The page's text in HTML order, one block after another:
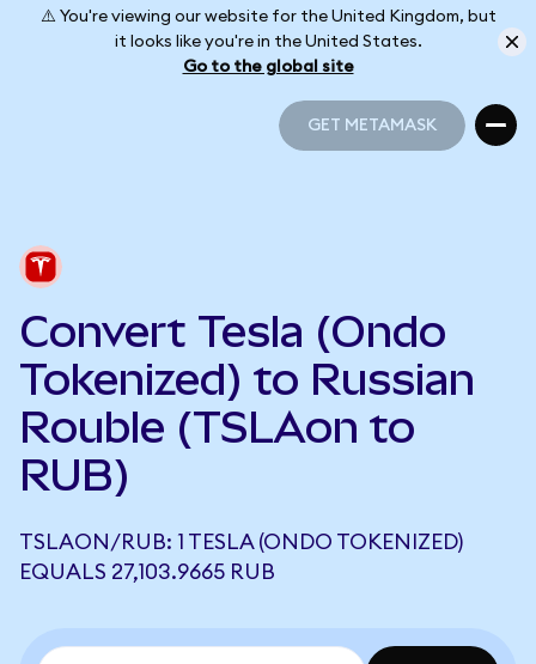
⚠️ You're viewing our website for the United Kingdom, but
it looks like you're in the United States.
Go to the global site
GET METAMASK
Convert Tesla (Ondo
Tokenized) to Russian
Rouble (TSLAon to
RUB)
TSLAON/RUB: 1 TESLA (ONDO TOKENIZED)
EQUALS 27,103.9665 RUB